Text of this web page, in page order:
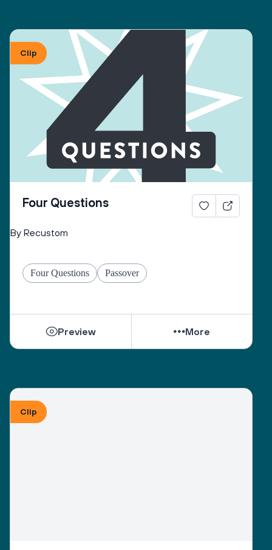
Clip
Four Questions
By Recustom
Four Questions Passover
Preview More
Clip